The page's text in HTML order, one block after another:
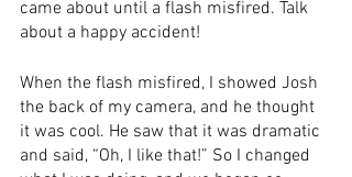
came about until a flash misfired. Talk
about a happy accident!
When the flash misfired, I showed Josh
the back of my camera, and he thought
it was cool. He saw that it was dramatic
and said, “Oh, I like that!” So I changed